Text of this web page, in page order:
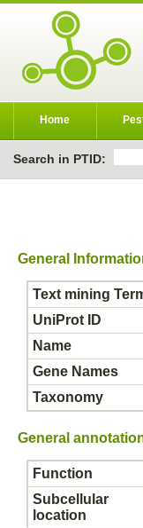
Home
Search in PTID:
General
Text mining
UniProt ID
Name
Gene Names
Taxonomy
General
Function
Subcellular
location